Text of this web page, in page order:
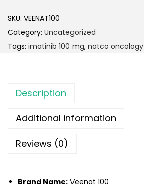
SKU: VEENAT100
Category: Uncategorized
Tags: imatinib 100 mg, natco oncology
Description
Additional information
Reviews (0)
Brand Name: Veenat 100